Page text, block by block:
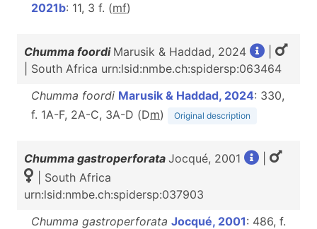
2021b: 11, 3 f. (mf)
Chumma foordi Marusik & Haddad, 2024
| South Africa urn:lsid:nmbe.ch:spidersp:063464
Chumma foordi Marusik & Haddad, 2024: 330,
f. 1A-F, 2A-C, 3A-D (Dm) Original description
Chumma gastroperforata Jocqué, 2001
| South Africa
urn:lsid:nmbe.ch:spidersp:037903
Chumma gastroperforata Jocqué, 2001: 486, f.